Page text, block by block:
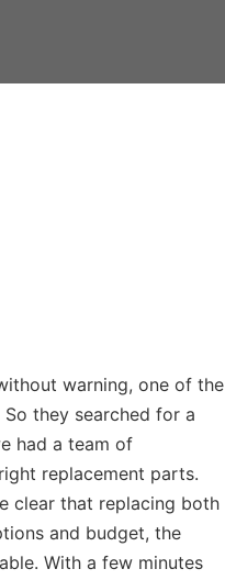
warning, one of the
they searched for a
had a team of
replacement parts.
clear that replacing both
and budget, the
With a few minutes